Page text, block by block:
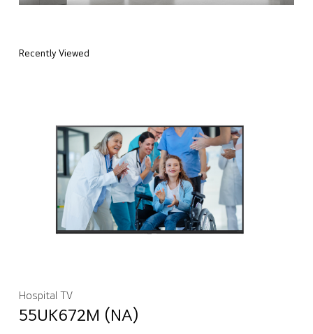
Recently Viewed
Hospital TV
55UK672M (NA)